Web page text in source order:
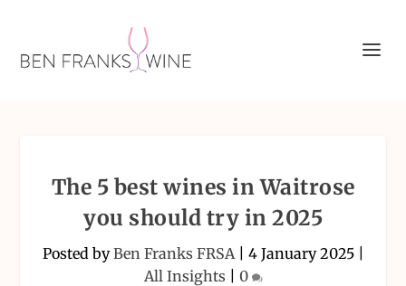
The 5 best wines in Waitrose
you should try in 2025
Posted byBen Franks FRSA| 4 January 2025|
All Insights| 0